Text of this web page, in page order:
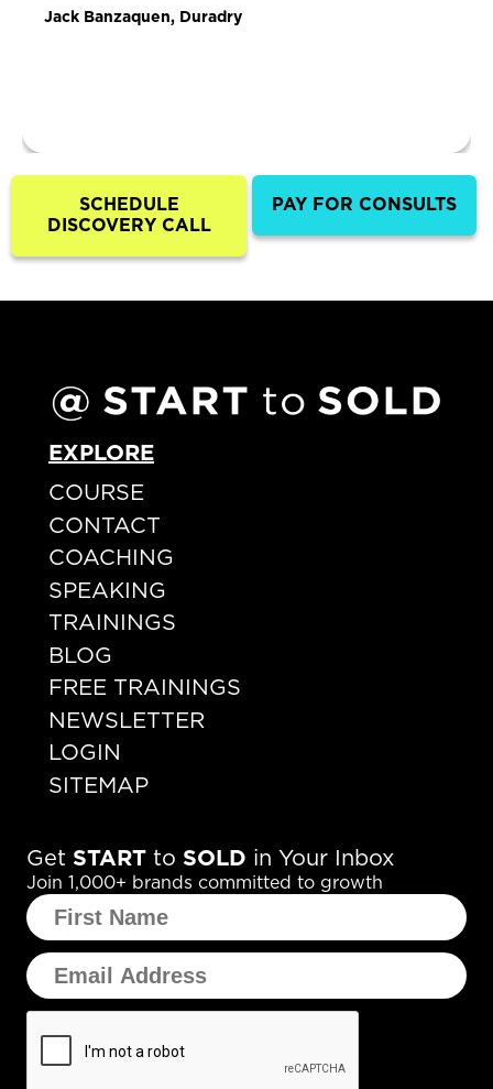
SCHEDULE
DISCOVERY CALL
PAY FOR CONSULTS
EXPLORE
COURSE
CONTACT
COACHING
SPEAKING
TRAININGS
BLOG
FREE TRAININGS
NEWSLETTER
LOGIN
SITEMAP
Get START to SOLD in Your Inbox
Join 1,000+ brands committed to growth